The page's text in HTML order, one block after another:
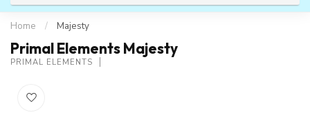
Home / Majesty
Primal Elements Majesty
PRIMAL ELEMENTS